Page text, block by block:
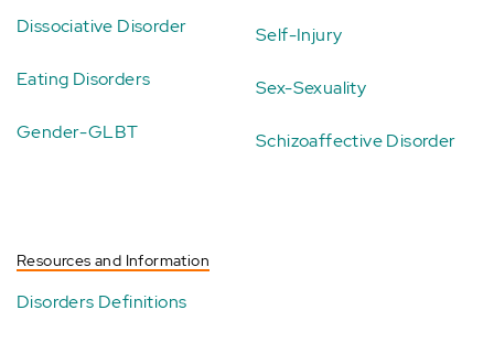
Dissociative Disorder
Eating Disorders
Gender-GLBT
Self-Injury
Sex-Sexuality
Schizoaffective Disorder
Resources and Information
Disorders Definitions